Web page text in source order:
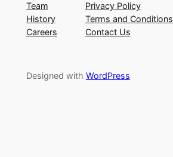
Team
History
Careers
Privacy Policy
Terms and Conditions
Contact Us
Designed with WordPress